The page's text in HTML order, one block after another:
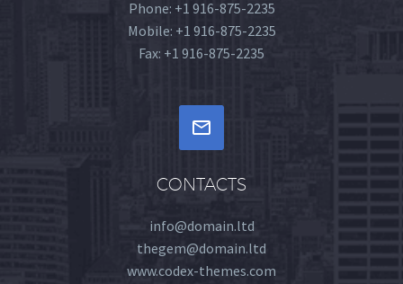
Phone: +1 916-875-2235
Mobile: +1 916-875-2235
Fax: +1 916-875-2235


CONTACTS
info@domain.ltd
thegem@domain.ltd
www.codex-themes.com